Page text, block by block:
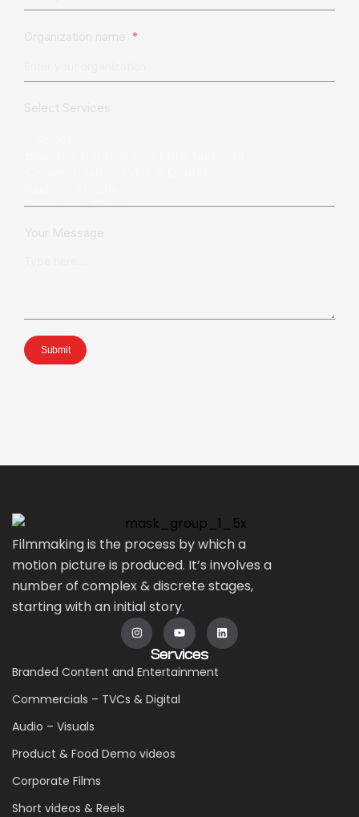
Submit
Filmmaking is the process by which a
motion picture is produced. It’s involves a
number of complex & discrete stages,
starting with an initial story.
Services
Branded Content and Entertainment
Commercials – TVCs & Digital
Audio – Visuals
Product & Food Demo videos
Corporate Films
Short videos & Reels